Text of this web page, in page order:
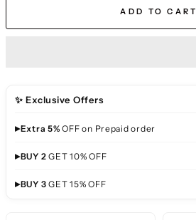
ADD TO CART
✨ Exclusive Offers
▸Extra 5%OFF on Prepaid order
▸BUY 2 GET 10% OFF
▸BUY 3 GET 15% OFF